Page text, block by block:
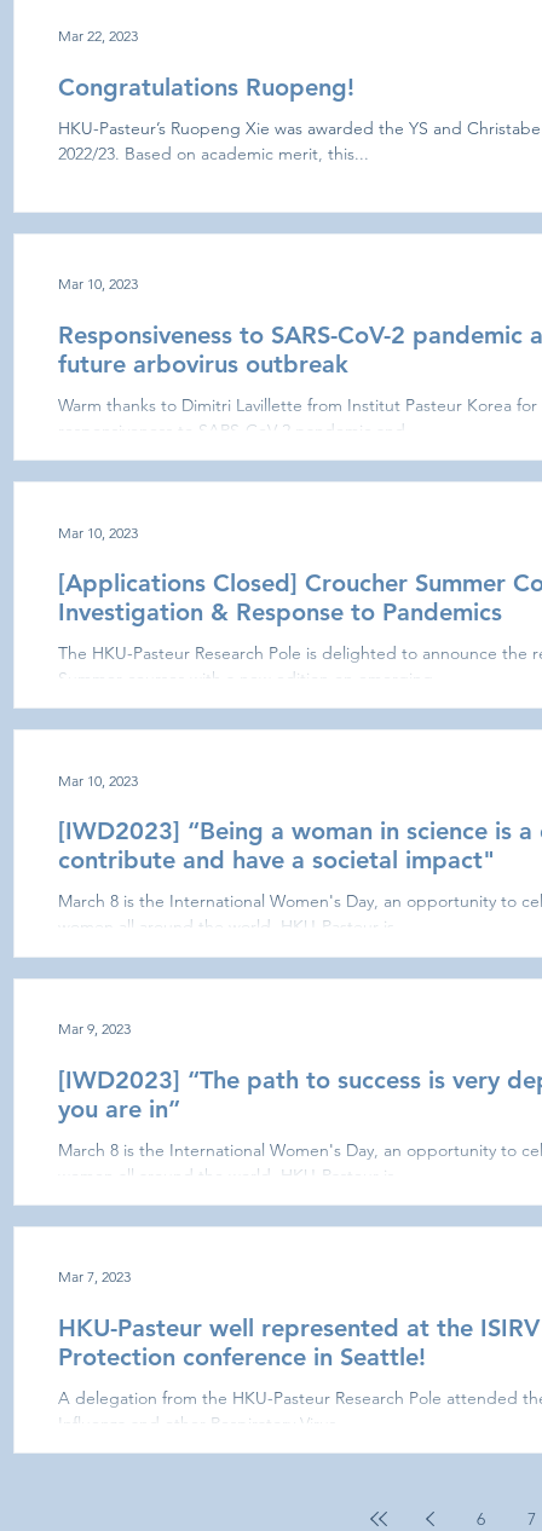
Congratulations Ruopeng!
HKU-Pasteur’s Ruopeng Xie was awarded the YS and
2022/23. Based on academic merit, this...
Mar 22, 2023
Responsiveness to SARS-CoV-2
future arbovirus outbreak
Warm thanks to Dimitri Lavillette from Institut Pasteur Korea
responsiveness to SARS-CoV-2 pandemic and...
Mar 10, 2023
[Applications Closed] Croucher Summer
Investigation & Response to Pandemics
The HKU-Pasteur Research Pole is delighted to announce the
Summer courses with a new edition on emerging...
Mar 10, 2023
[IWD2023] “Being a woman in science is
contribute and have a societal impact"
March 8 is the International Women's Day, an opportunity to
women all around the world. HKU-Pasteur is...
Mar 10, 2023
[IWD2023] “The path to success is very
you are in”
March 8 is the International Women's Day, an opportunity to
women all around the world. HKU-Pasteur is...
Mar 9, 2023
HKU-Pasteur well represented at the
Protection conference in Seattle!
A delegation from the HKU-Pasteur Research Pole attended
Influenza and other Respiratory Virus...
Mar 7, 2023
6 7